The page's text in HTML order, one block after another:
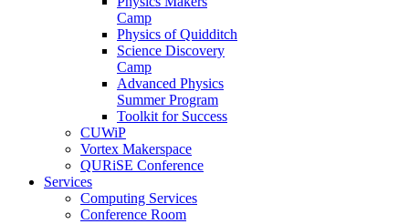
Camp
Physics of Quidditch
Science Discovery
Camp
Advanced Physics
Summer Program
Toolkit for Success
CUWiP
Vortex Makerspace
QURiSE Conference
Services
Computing Services
Conference Room